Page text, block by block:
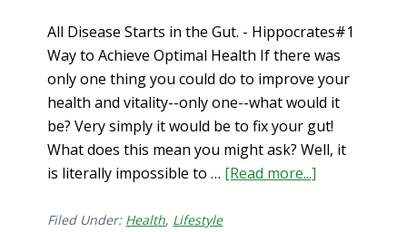
All Disease Starts in the Gut. - Hippocrates#1
Way to Achieve Optimal Health If there was
only one thing you could do to improve your
health and vitality--only one--what would it
be? Very simply it would be to fix your gut!
What does this mean you might ask? Well, it
is literally impossible to … [Read more...]
Filed Under: Health, Lifestyle